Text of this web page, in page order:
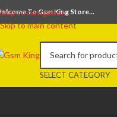
Skip to navigation
Skip to main content
To Gsm King Store...
SELECT CATEGORY